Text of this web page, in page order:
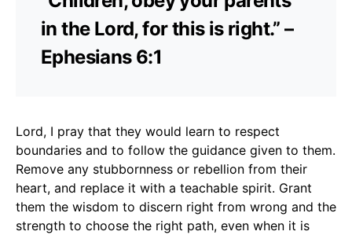
in the Lord, for this is right.” –
Ephesians 6:1
Lord, I pray that they would learn to respect
boundaries and to follow the guidance given to them.
Remove any stubbornness or rebellion from their
heart, and replace it with a teachable spirit. Grant
them the wisdom to discern right from wrong and the
strength to choose the right path, even when it is